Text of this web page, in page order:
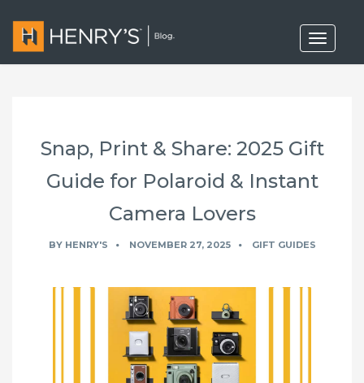
T
o
g
v
g
a
Snap, Print & Share: 2025 Gift
Guide for Polaroid & Instant
Camera Lovers
BY HENRY'S NOVEMBER 27, 2025 GIFT GUIDES